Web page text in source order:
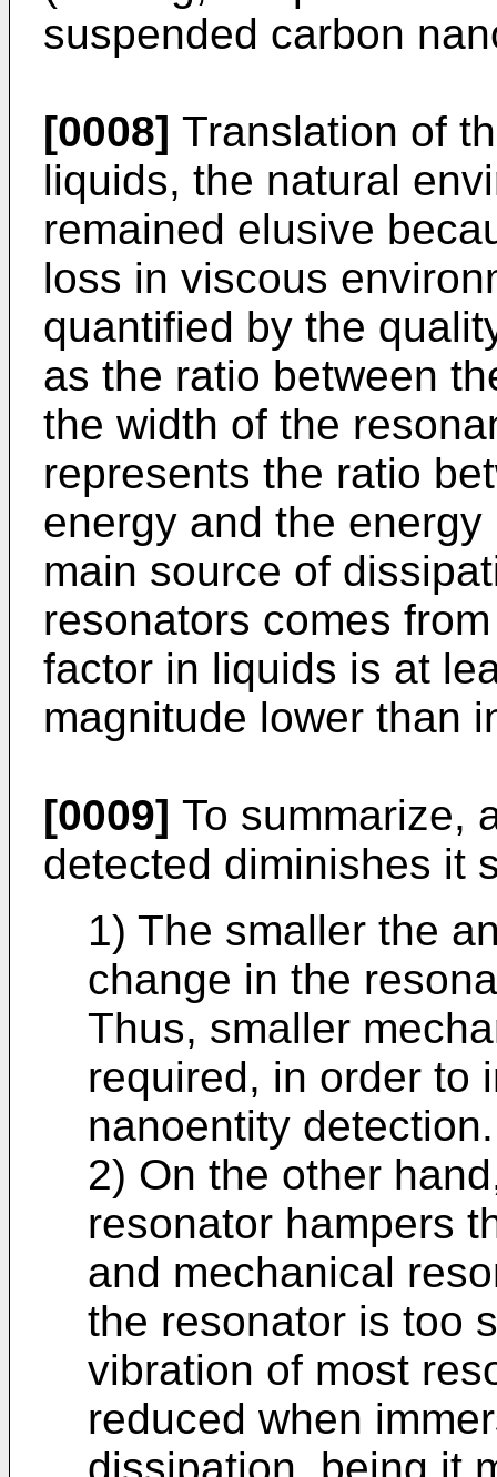
suspended carbon
[0008] Translation of
liquids, the natural
remained elusive
loss in viscous
quantified by the
as the ratio between
the width of the
represents the ratio
energy and the
main source of
resonators comes
factor in liquids is at
magnitude lower than
[0009] To summarize,
detected diminishes it
1) The smaller the
change in the
Thus, smaller
required, in order to
nanoentity detection.
2) On the other
resonator hampers
and mechanical
the resonator is too
vibration of most
reduced when